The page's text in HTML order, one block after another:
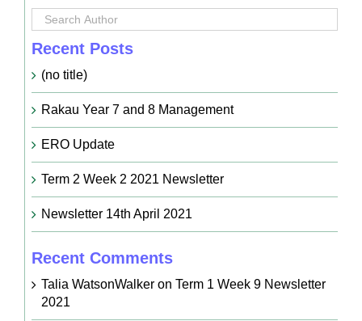
Recent Posts
(no title)
Rakau Year 7 and 8 Management
ERO Update
Term 2 Week 2 2021 Newsletter
Newsletter 14th April 2021
Recent Comments
Talia WatsonWalkeron Term 1 Week 9 Newsletter
2021